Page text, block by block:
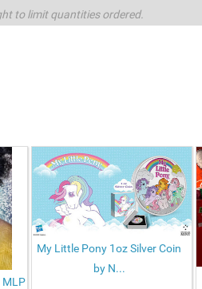
to limit quantities ordered.
MLP
My Little Pony 1oz Silver Coin
by N...